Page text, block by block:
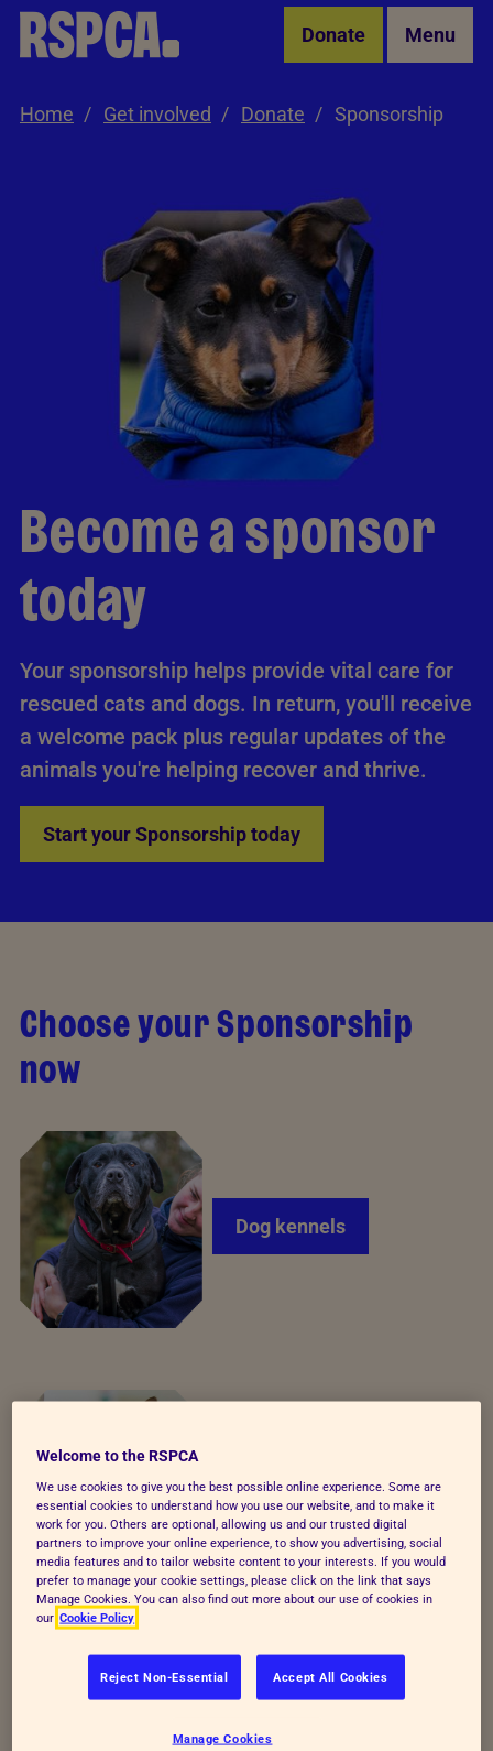
Skip to Main Content Donate Menu
Home Get involved Donate Sponsorship
Become a sponsor
today
Your sponsorship helps provide vital care for
rescued cats and dogs. In return, you'll receive
a welcome pack plus regular updates of the
animals you're helping recover and thrive.
Start your Sponsorship today
Choose your Sponsorship
now
Dog kennels
Both
Welcome to the RSPCA
We use cookies to give you the best possible online experience. Some are
essential cookies to understand how you use our website, and to make it
work for you. Others are optional, allowing us and our trusted digital
partners to improve your online experience, to show you advertising, social
media features and to tailor website content to your interests. If you would
prefer to manage your cookie settings, please click on the link that says
Manage Cookies. You can also find out more about our use of cookies in
our Cookie Policy
Reject Non-Essential Accept All Cookies
Manage Cookies